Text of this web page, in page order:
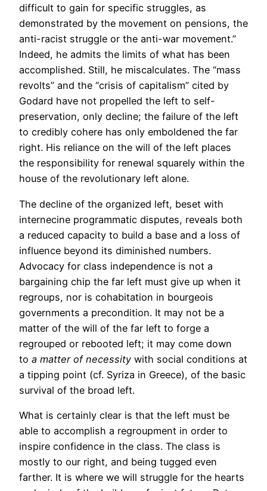
difficult to gain for specific struggles, as
demonstrated by the movement on pensions, the
anti-racist struggle or the anti-war movement.”
Indeed, he admits the limits of what has been
accomplished. Still, he miscalculates. The “mass
revolts” and the “crisis of capitalism” cited by
Godard have not propelled the left to self-
preservation, only decline; the failure of the left
to credibly cohere has only emboldened the far
right. His reliance on the will of the left places
the responsibility for renewal squarely within the
house of the revolutionary left alone.
The decline of the organized left, beset with
internecine programmatic disputes, reveals both
a reduced capacity to build a base and a loss of
influence beyond its diminished numbers.
Advocacy for class independence is not a
bargaining chip the far left must give up when it
regroups, nor is cohabitation in bourgeois
governments a precondition. It may not be a
matter of the will of the far left to forge a
regrouped or rebooted left; it may come down
to a matter of necessity with social conditions at
a tipping point (cf. Syriza in Greece), of the basic
survival of the broad left.
What is certainly clear is that the left must be
able to accomplish a regroupment in order to
inspire confidence in the class. The class is
mostly to our right, and being tugged even
farther. It is where we will struggle for the hearts